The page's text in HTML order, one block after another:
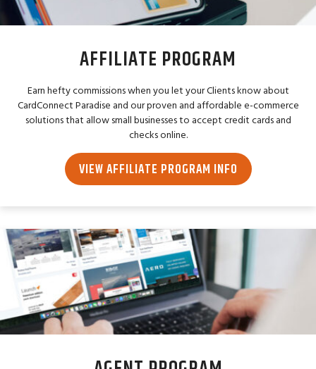
AFFILIATE PROGRAM
Earn hefty commissions when you let your Clients know about
CardConnect Paradise and our proven and affordable e-commerce
solutions that allow small businesses to accept credit cards and
checks online.
VIEW AFFILIATE PROGRAM INFO